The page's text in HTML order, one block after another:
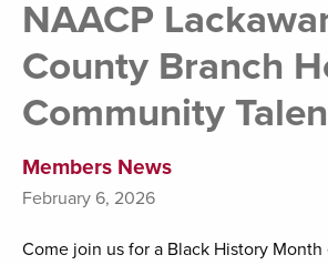
NAACP
County Branch
Community
Members News
February 6, 2026
Come join us for a Black History